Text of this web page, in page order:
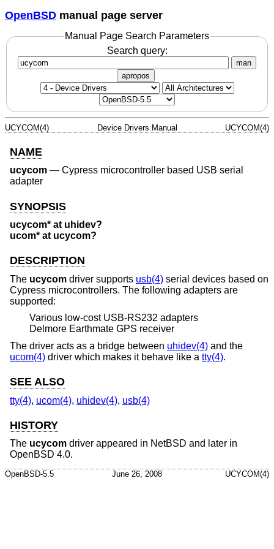
OpenBSD manual page server
Manual Page Search Parameters
Search query:
man
apropos
UCYCOM(4) Device Drivers Manual UCYCOM(4)
NAME
ucycom — Cypress microcontroller based USB serial
adapter
SYNOPSIS
ucycom* at uhidev?
ucom* at ucycom?
DESCRIPTION
The ucycom driver supports usb(4) serial devices based on
Cypress microcontrollers. The following adapters are
supported:
Various low-cost USB-RS232 adapters
Delmore Earthmate GPS receiver
The driver acts as a bridge between uhidev(4) and the
ucom(4) driver which makes it behave like a tty(4).
SEE ALSO
tty(4), ucom(4), uhidev(4), usb(4)
HISTORY
The ucycom driver appeared in NetBSD and later in
OpenBSD 4.0.
OpenBSD-5.5 June 26, 2008 UCYCOM(4)